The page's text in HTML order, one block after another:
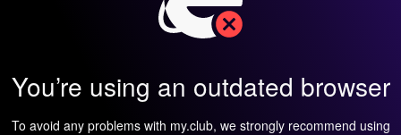
You’re using an outdated browser
To avoid any problems with my.club, we strongly recommend using